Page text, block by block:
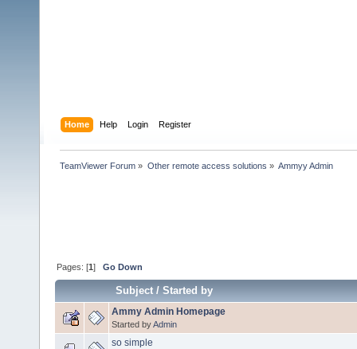
Home Help Login Register
TeamViewer Forum » Other remote access solutions » Ammyy Admin
Pages: [1]Go Down
Subject/Started by
Ammy Admin Homepage
Started byAdmin
so simple